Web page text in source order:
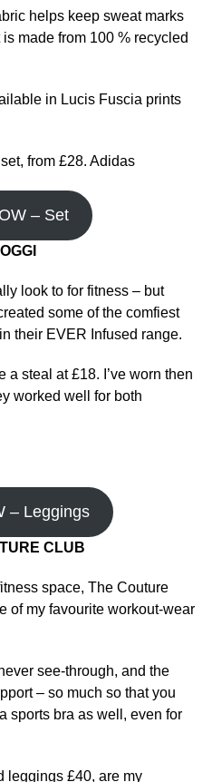
helps keep sweat marks
made from 100 % recycled
in Lucis Fuscia prints
from £28. Adidas
– Set
look to for fitness – but
some of the comfiest
their EVER Infused range.
steal at £18. I’ve worn then
worked well for both
– Leggings
CLUB
space, The Couture
of my favourite workout-wear
see-through, and the
– so much so that you
sports bra as well, even for
leggings £40, are my